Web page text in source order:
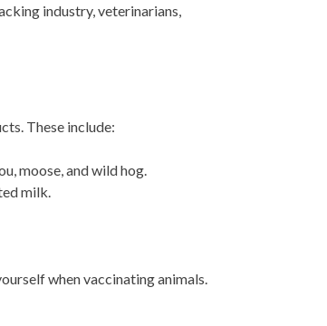
industry, veterinarians,
These include:
moose, and wild hog.
milk.
when vaccinating animals.